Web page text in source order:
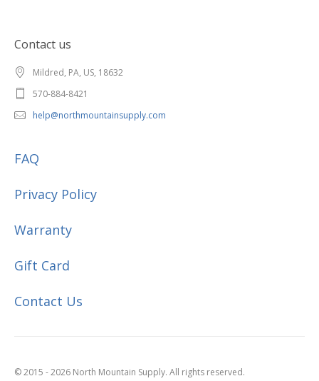
Contact us
Mildred, PA, US, 18632
570-884-8421
help@northmountainsupply.com
FAQ
Privacy Policy
Warranty
Gift Card
Contact Us
© 2015 - 2026 North Mountain Supply. All rights reserved.